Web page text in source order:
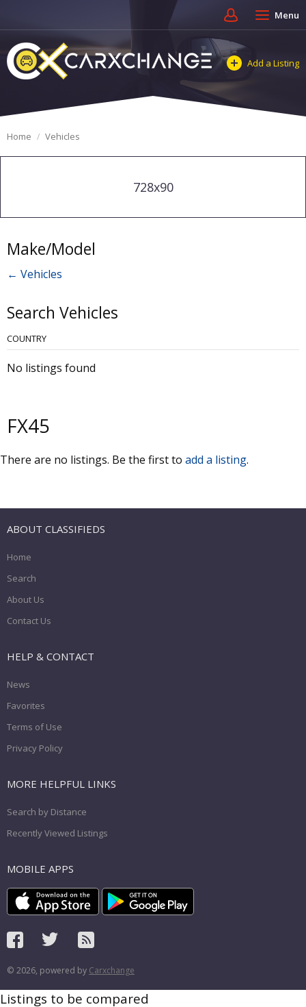
Menu
Add a Listing
Home Vehicles
728x90
Make/Model
← Vehicles
Search Vehicles
COUNTRY
No listings found
FX45
There are no listings. Be the first to add a listing.
ABOUT CLASSIFIEDS
Home
Search
About Us
Contact Us
HELP & CONTACT
News
Favorites
Terms of Use
Privacy Policy
MORE HELPFUL LINKS
Search by Distance
Recently Viewed Listings
MOBILE APPS
© 2026, powered by Carxchange
Listings to be compared